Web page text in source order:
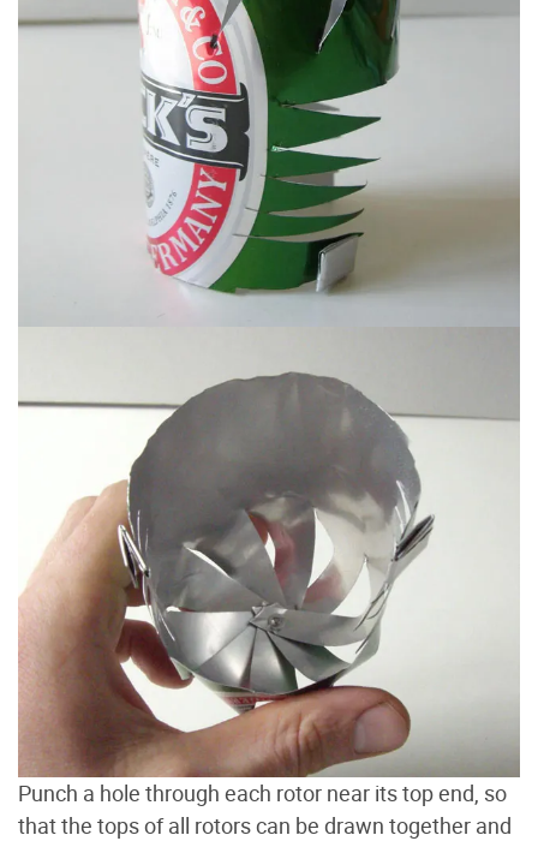
Punch a hole through each rotor near its top end, so
that the tops of all rotors can be drawn together and